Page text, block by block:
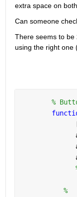
extra space on
Can someone
There seems to be
using the right one
%
%